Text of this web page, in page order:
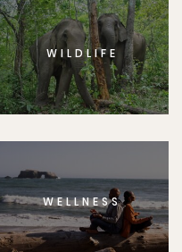
WILDLIFE
WELLNESS